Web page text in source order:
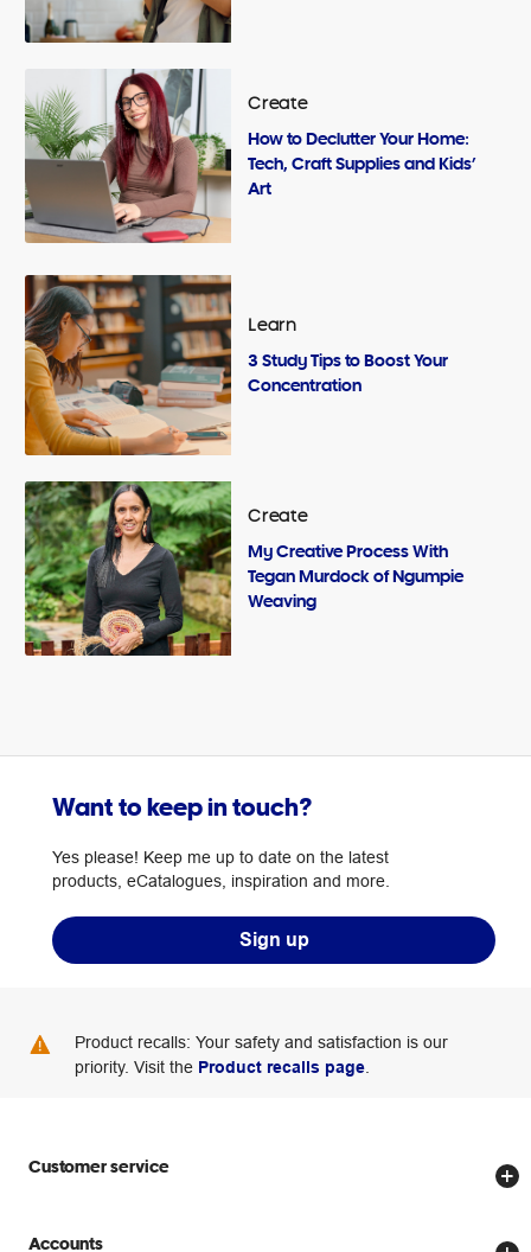
Create
How to Declutter Your Home:
Tech, Craft Supplies and Kids’
Art
Learn
3 Study Tips to Boost Your
Concentration
Create
My Creative Process With
Tegan Murdock of Ngumpie
Weaving
Want to keep in touch?
Yes please! Keep me up to date on the latest
products, eCatalogues, inspiration and more.
Sign up
Product recalls: Your safety and satisfaction is our
priority. Visit the Product recalls page
Customer service
Store locator
Accounts